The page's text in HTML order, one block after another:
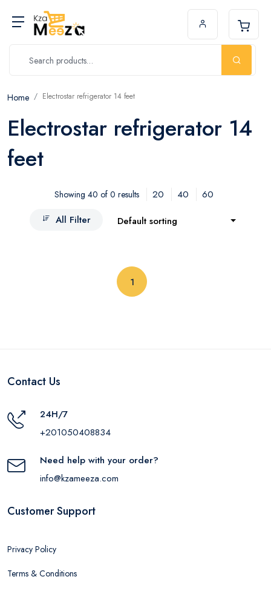
Home Electrostar refrigerator 14 feet
Electrostar refrigerator 14
feet
Showing 40 of 0 results 20 40
60
All Filter
Default sorting
1(current)
Contact Us
24H/7
+201050408834
Need help with your order?
info@kzameeza.com
Customer Support
Privacy Policy
Terms & Conditions